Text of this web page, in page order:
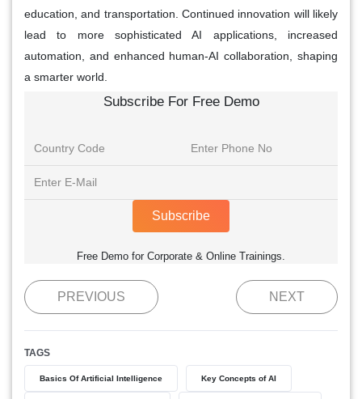
education, and transportation. Continued innovation will likely
lead to more sophisticated AI applications, increased
automation, and enhanced human-AI collaboration, shaping
a smarter world.
Subscribe For Free Demo
Subscribe
Free Demo for Corporate & Online Trainings.
PREVIOUS NEXT
TAGS
Basics Of Artificial Intelligence Key Concepts of AI